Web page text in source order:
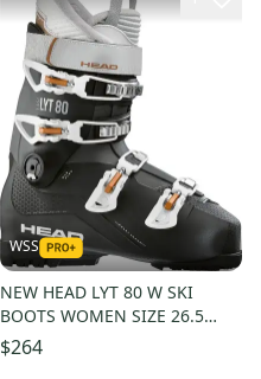
WSS
NEW HEAD LYT 80 W SKI
BOOTS WOMEN SIZE 26.5
SIZE 9.5
$264